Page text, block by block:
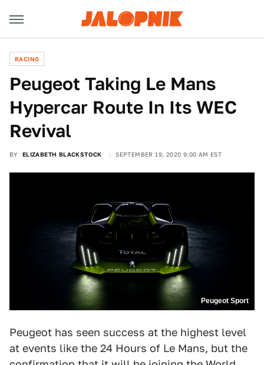
RACING
Peugeot Taking Le Mans
Hypercar Route In Its WEC
Revival
BY ELIZABETH BLACKSTOCK SEPTEMBER 19, 2020 9:00 AM EST
Peugeot Sport
Peugeot has seen success at the highest level
at events like the 24 Hours of Le Mans, but the